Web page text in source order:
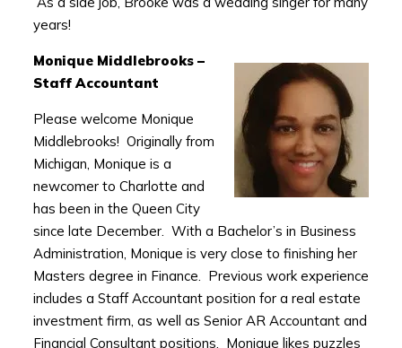
years!
Monique Middlebrooks –
Staff Accountant
Please welcome Monique
Middlebrooks! Originally from
Michigan, Monique is a
newcomer to Charlotte and
has been in the Queen City
since late December. With a Bachelor’s in Business
Administration, Monique is very close to finishing her
Masters degree in Finance. Previous work experience
includes a Staff Accountant position for a real estate
investment firm, as well as Senior AR Accountant and
Financial Consultant positions. Monique likes puzzles